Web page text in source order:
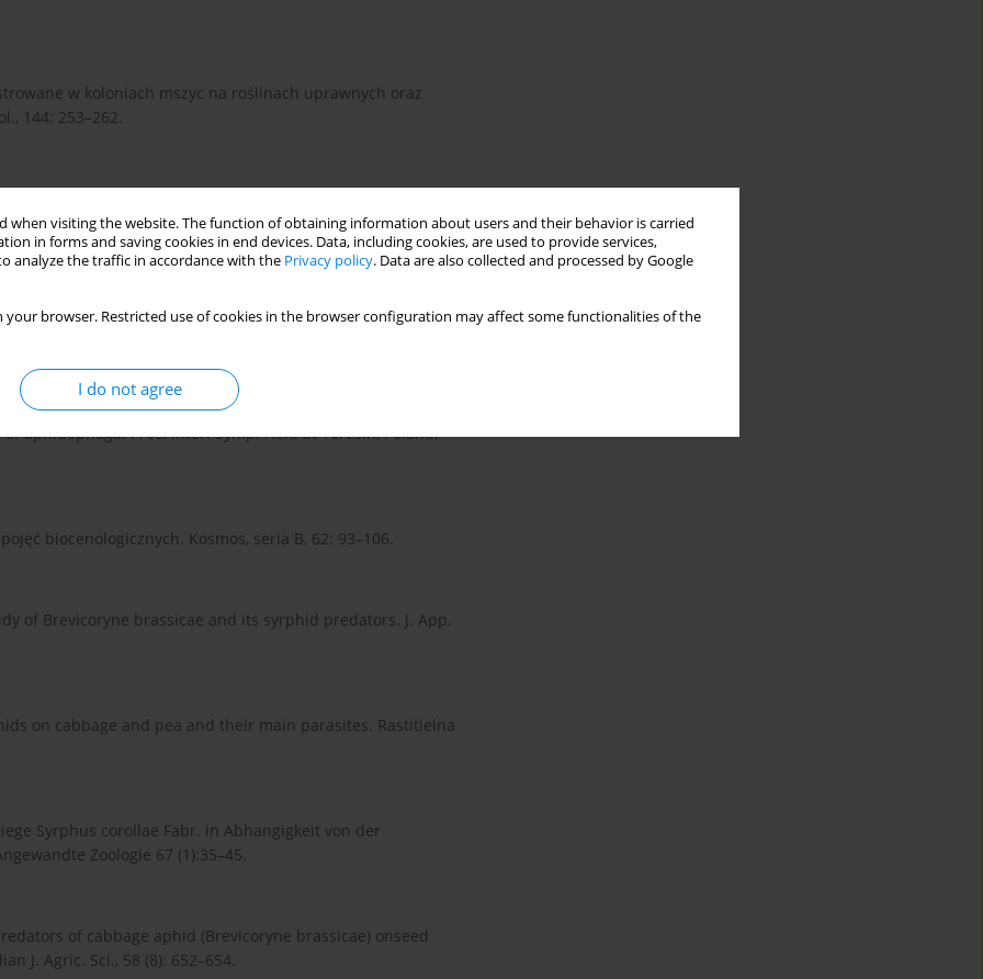
when visiting the website. The function of obtaining information about users and their behavior is carried
in forms and saving cookies in end devices. Data, including cookies, are used to provide services,
analyze the traffic in accordance with the Privacy policy. Data are also collected and processed by Google
your browser. Restricted use of cookies in the browser configuration may affect some functionalities of the
I do not agree
w koloniach mszyc na roślinach uprawnych oraz
144: 253–262.
mszyc na niektórych roślinach uprawnych. Pol.
chemiczną przeciwko mszycy kapuścianej (Brevicoryne
Roślin nr 52: 179–187.
in controlling the cabbage aphid, Brevicoryne
aphidophaga. Proc. Inter. Symp. Held at Teresin, Poland,
biocenologicznych. Kosmos, seria B, 62: 93–106.
of Brevicoryne brassicae and its syrphid predators. J. App.
on cabbage and pea and their main parasites. Rastitielna
Syrphus corollae Fabr. in Abhangigkeit von der
Zoologie 67 (1):35–45.
of cabbage aphid (Brevicoryne brassicae) onseed
J. Agric. Sci., 58 (8): 652–654.